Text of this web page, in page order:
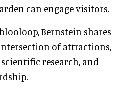
can engage visitors.
Bernstein shares
of attractions,
research, and